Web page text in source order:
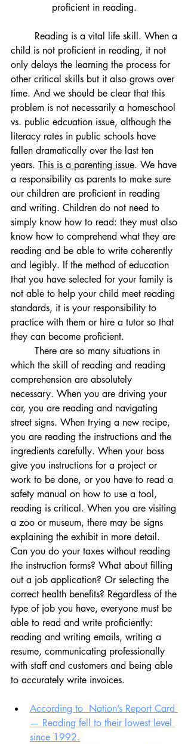
proficient in reading.
child is not proficient in reading, it not
only delays the learning the process for
other critical skills but it also grows over
time. And we should be clear that this
problem is not necessarily a homeschool
vs. public edcuation issue, although the
literacy rates in public schools have
fallen dramatically over the last ten
years. This is a parenting issue. We have
a responsibility as parents to make sure
our children are proficient in reading
and writing. Children do not need to
simply know how to read: they must also
know how to comprehend what they are
reading and be able to write coherently
and legibly. If the method of education
that you have selected for your family is
not able to help your child meet reading
standards, it is your responsibility to
practice with them or hire a tutor so that
they can become proficient.
which the skill of reading and reading
comprehension are absolutely
necessary. When you are driving your
car, you are reading and navigating
street signs. When trying a new recipe,
you are reading the instructions and the
ingredients carefully. When your boss
give you instructions for a project or
work to be done, or you have to read a
safety manual on how to use a tool,
reading is critical. When you are visiting
a zoo or museum, there may be signs
explaining the exhibit in more detail.
Can you do your taxes without reading
the instruction forms? What about filling
out a job application? Or selecting the
correct health benefits? Regardless of the
type of job you have, everyone must be
able to read and write proficiently:
reading and writing emails, writing a
resume, communicating professionally
with staff and customers and being able
to accurately write invoices.
According to Nation’s Report Card
— Reading fell to their lowest level
since 1992.